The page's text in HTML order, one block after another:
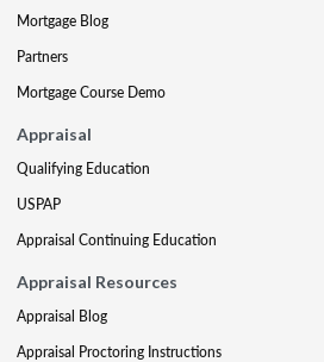
Mortgage Blog
Partners
Mortgage Course Demo
Appraisal
Qualifying Education
USPAP
Appraisal Continuing Education
Appraisal Resources
Appraisal Blog
Appraisal Proctoring Instructions